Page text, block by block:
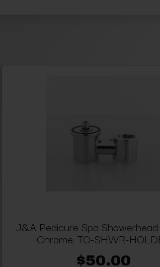
J&A Pedicure Spa Showerhead
Chrome, TO-SHWR-
$50.00